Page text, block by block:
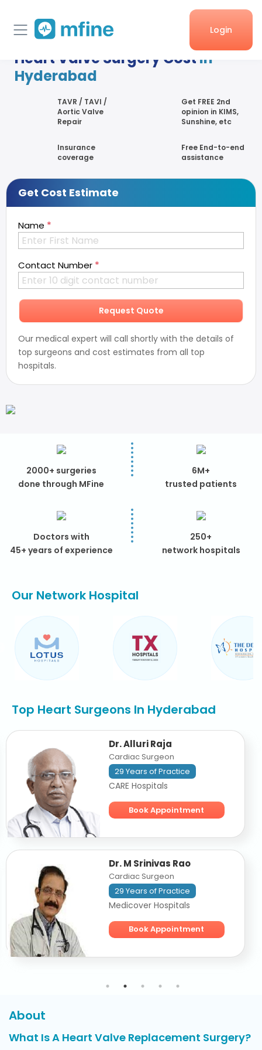
Login
Home
About Us
Corporate enquiries
Heart Valve Surgery Cost in
Hyderabad
TAVR / TAVI /
Aortic Valve
Repair
Insurance
coverage
Get FREE 2nd
opinion in KIMS,
Sunshine, etc
Free End-to-end
assistance
Get Cost Estimate
Name *
Contact Number *
Request Quote
Our medical expert will call shortly with the details of
top surgeons and cost estimates from all top
hospitals.
2000+ surgeries
done through MFine
6M+
trusted patients
Doctors with
45+ years of experience
250+
network hospitals
Our Network Hospital
Top Heart Surgeons In Hyderabad
Dr. Alluri Raja
Cardiac Surgeon
29 Years of Practice
CARE Hospitals
Book Appointment
Dr. M Srinivas Rao
Cardiac Surgeon
29 Years of Practice
Medicover Hospitals
Book Appointment
About
What Is A Heart Valve Replacement Surgery?